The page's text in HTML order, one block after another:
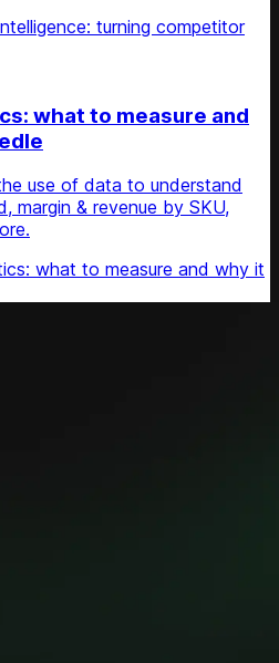
turning competitor
what to measure and
use of data to understand
margin & revenue by SKU,
what to measure and why it